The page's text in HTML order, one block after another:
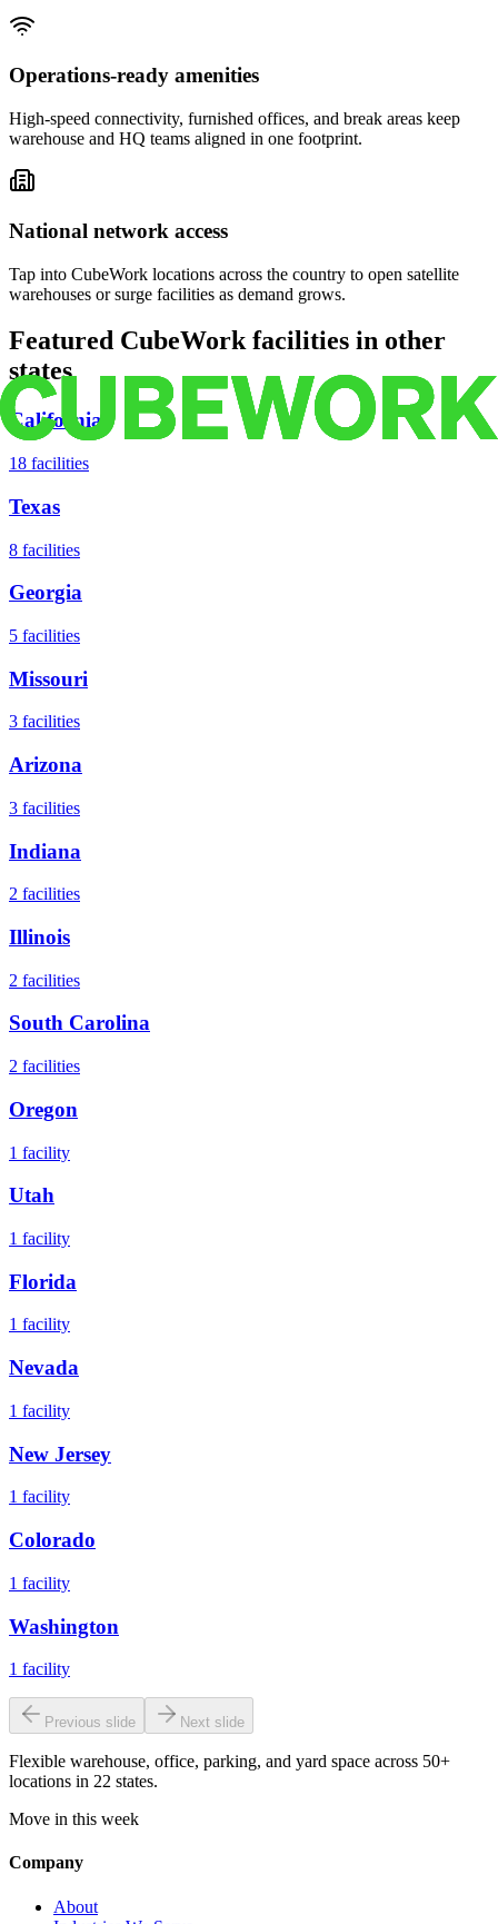
Operations-ready amenities
High-speed connectivity, furnished offices, and break areas keep
warehouse and HQ teams aligned in one footprint.
National network access
Tap into CubeWork locations across the country to open satellite
warehouses or surge facilities as demand grows.
Featured CubeWork facilities in other
states
California
18 facilities
Texas
8 facilities
Georgia
5 facilities
Missouri
3 facilities
Arizona
3 facilities
Indiana
2 facilities
Illinois
2 facilities
South Carolina
2 facilities
Oregon
1 facility
Utah
1 facility
Florida
1 facility
Nevada
1 facility
New Jersey
1 facility
Colorado
1 facility
Washington
1 facility
Previous slide Next slide
Flexible warehouse, office, parking, and yard space across 50+
locations in 22 states.
Move in this week
Company
About